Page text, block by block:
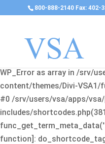
800-888-2140 Fax: 402-
Fatal error
: Uncaught
WP_Error as array in /srv/
content/themes/Divi-VSA1/
#0 /srv/users/vsa/apps/
includes/
function]: